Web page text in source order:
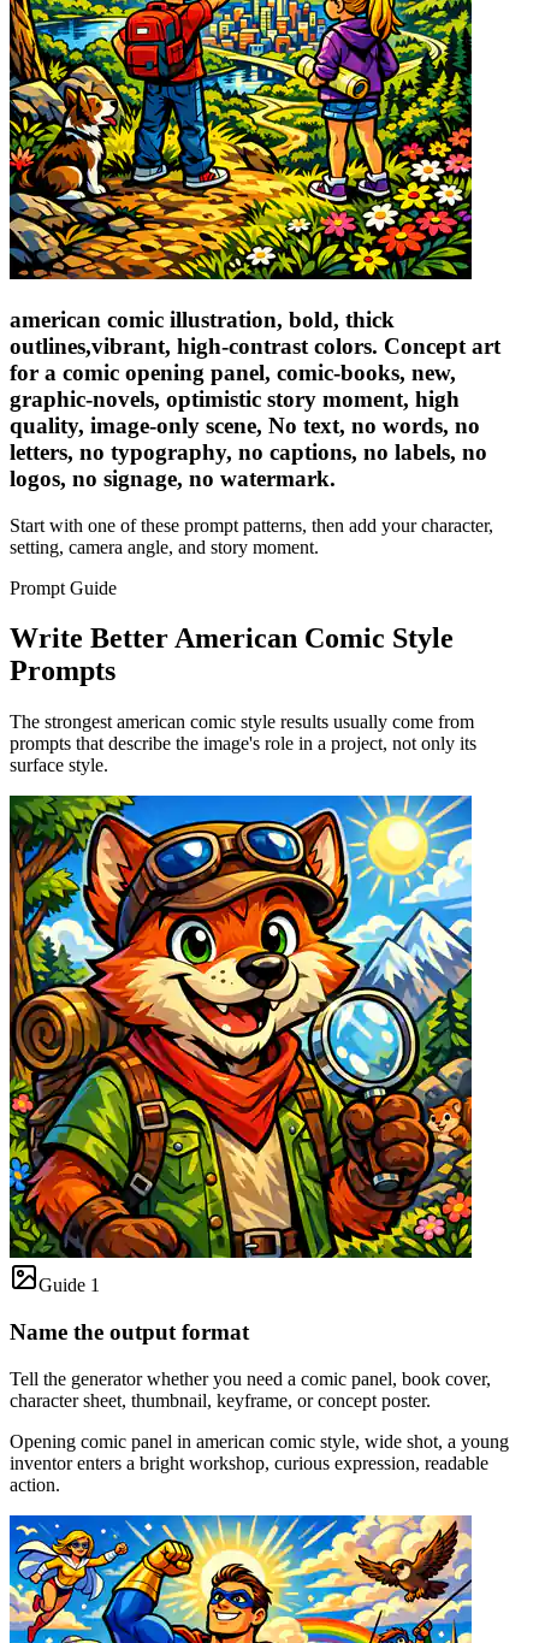
american comic illustration, bold, thick
outlines,vibrant, high-contrast colors. Concept art
for a comic opening panel, comic-books, new,
graphic-novels, optimistic story moment, high
quality, image-only scene, No text, no words, no
letters, no typography, no captions, no labels, no
logos, no signage, no watermark.
Start with one of these prompt patterns, then add your character,
setting, camera angle, and story moment.
Prompt Guide
Write Better American Comic Style
Prompts
The strongest american comic style results usually come from
prompts that describe the image's role in a project, not only its
surface style.
Guide 1
Name the output format
Tell the generator whether you need a comic panel, book cover,
character sheet, thumbnail, keyframe, or concept poster.
Opening comic panel in american comic style, wide shot, a young
inventor enters a bright workshop, curious expression, readable
action.